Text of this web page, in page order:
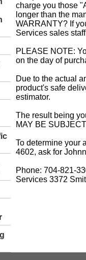
charge you those
longer than the
WARRANTY? If
Services sales
PLEASE NOTE:
on the day of
Due to the actual
product's safe
estimator.
The result being
MAY BE
To determine your
4602, ask for
Phone: 704-821-
Services 3372